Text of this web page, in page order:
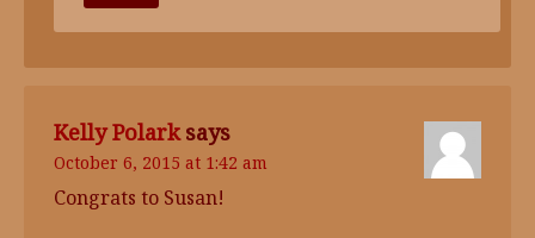
Kelly Polark says
October 6, 2015 at 1:42 am
Congrats to Susan!